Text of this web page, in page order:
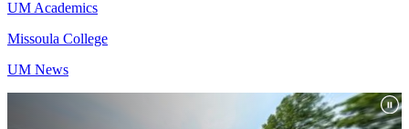
UM Academics
Missoula College
UM News